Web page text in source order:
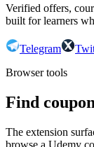
Verified offers,
built for learners
Telegram
Browser tools
Find
The extension